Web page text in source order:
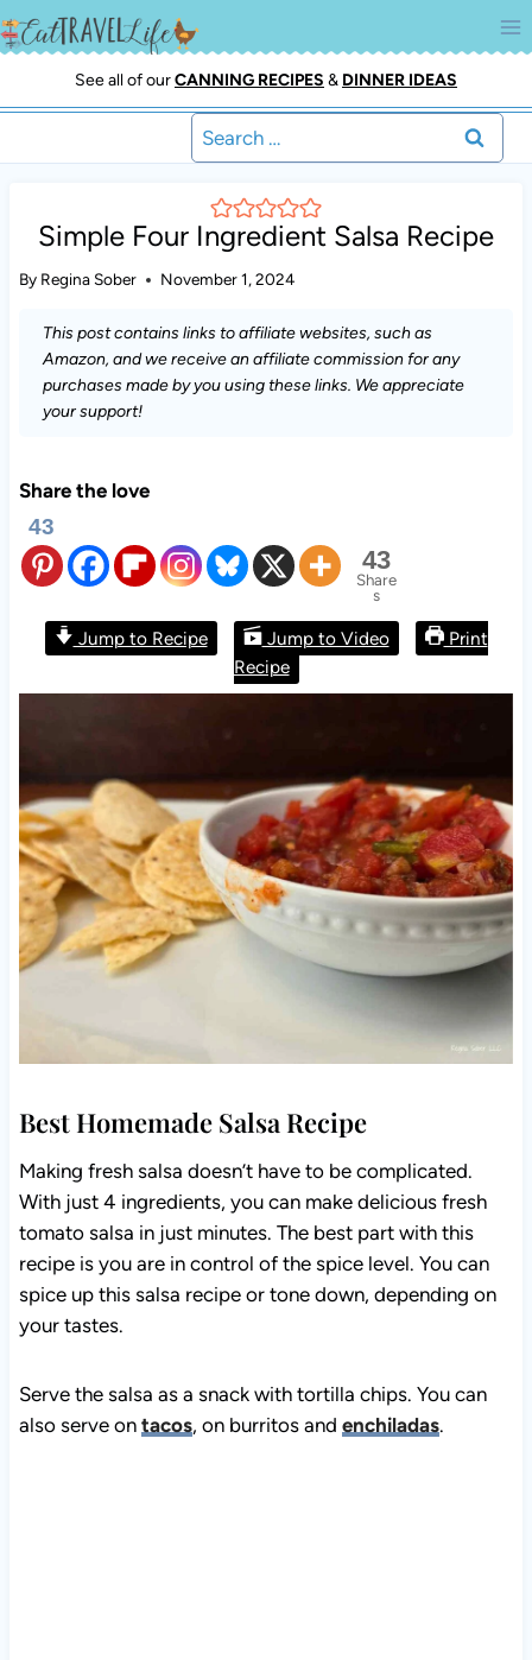
Skip
to
See all of ourCANNING RECIPES & DINNER IDEAS
Search
for:
Simple Four Ingredient Salsa Recipe
By Regina Sober November 1, 2024
This post contains links to affiliate websites, such as
Amazon, and we receive an affiliate commission for any
purchases made by you using these links. We appreciate
your support!
Share the love
43
43
Share
s
Jump to Recipe Jump to Video
Print
Recipe
Best Homemade Salsa Recipe
Making fresh salsa doesn’t have to be complicated.
With just 4 ingredients, you can make delicious fresh
tomato salsa in just minutes. The best part with this
recipe is you are in control of the spice level. You can
spice up this salsa recipe or tone down, depending on
your tastes.
Serve the salsa as a snack with tortilla chips. You can
also serve on tacos, on burritos and enchiladas.